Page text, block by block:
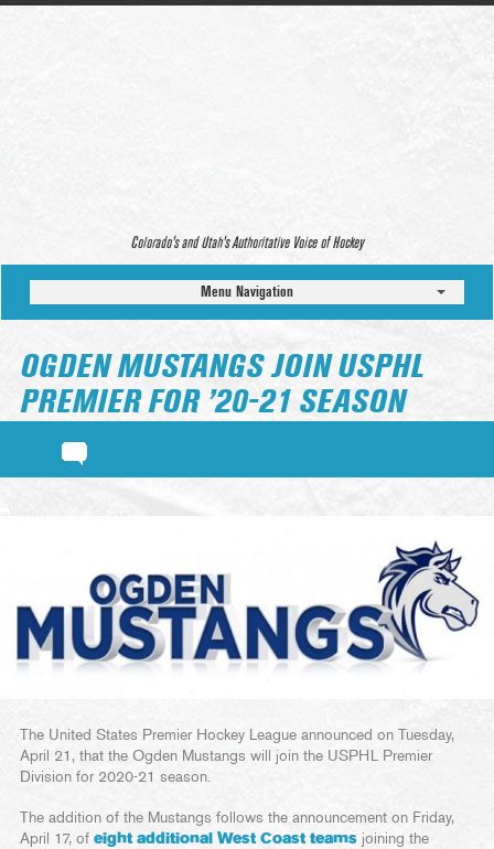
Colorado’s and Utah’s Authoritative Voice of Hockey
Menu Navigation
OGDEN MUSTANGS JOIN USPHL
PREMIER FOR ’20-21 SEASON
The United States Premier Hockey League announced on Tuesday,
April 21, that the Ogden Mustangs will join the USPHL Premier
Division for 2020-21 season.
The addition of the Mustangs follows the announcement on Friday,
April 17, of eight additional West Coast teams joining the